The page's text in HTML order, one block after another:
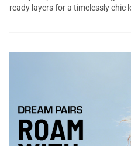
ready layers for a timelessly chic